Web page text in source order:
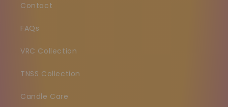
Contact
FAQs
VRC Collection
TNSS Collection
Candle Care